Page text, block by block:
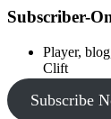
Subscriber-
Player,
Clift
Subscribe